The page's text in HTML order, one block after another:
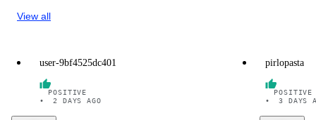
View all
user-9bf4525dc401
POSITIVE
•
2 DAYS AGO
pirlopasta
POSITIVE
•
3 DAYS